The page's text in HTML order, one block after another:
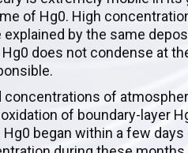
of Hg0. High
by the same
does not condense at
concentrations of
of boundary-layer
began within a few